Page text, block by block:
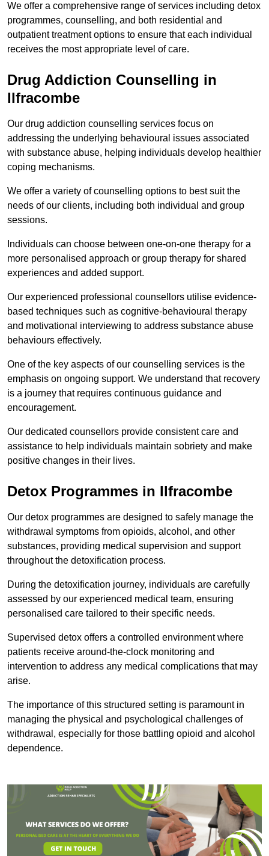
We offer a comprehensive range of services including detox
programmes, counselling, and both residential and
outpatient treatment options to ensure that each individual
receives the most appropriate level of care.
Drug Addiction Counselling in
Ilfracombe
Our drug addiction counselling services focus on
addressing the underlying behavioural issues associated
with substance abuse, helping individuals develop healthier
coping mechanisms.
We offer a variety of counselling options to best suit the
needs of our clients, including both individual and group
sessions.
Individuals can choose between one-on-one therapy for a
more personalised approach or group therapy for shared
experiences and added support.
Our experienced professional counsellors utilise evidence-
based techniques such as cognitive-behavioural therapy
and motivational interviewing to address substance abuse
behaviours effectively.
One of the key aspects of our counselling services is the
emphasis on ongoing support. We understand that recovery
is a journey that requires continuous guidance and
encouragement.
Our dedicated counsellors provide consistent care and
assistance to help individuals maintain sobriety and make
positive changes in their lives.
Detox Programmes in Ilfracombe
Our detox programmes are designed to safely manage the
withdrawal symptoms from opioids, alcohol, and other
substances, providing medical supervision and support
throughout the detoxification process.
During the detoxification journey, individuals are carefully
assessed by our experienced medical team, ensuring
personalised care tailored to their specific needs.
Supervised detox offers a controlled environment where
patients receive around-the-clock monitoring and
intervention to address any medical complications that may
arise.
The importance of this structured setting is paramount in
managing the physical and psychological challenges of
withdrawal, especially for those battling opioid and alcohol
dependence.